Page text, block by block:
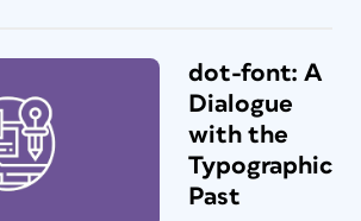
dot-font: A
Dialogue
with the
Typographic
Past